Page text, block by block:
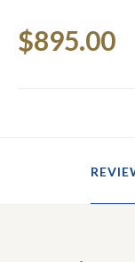
Stock:
$895.00